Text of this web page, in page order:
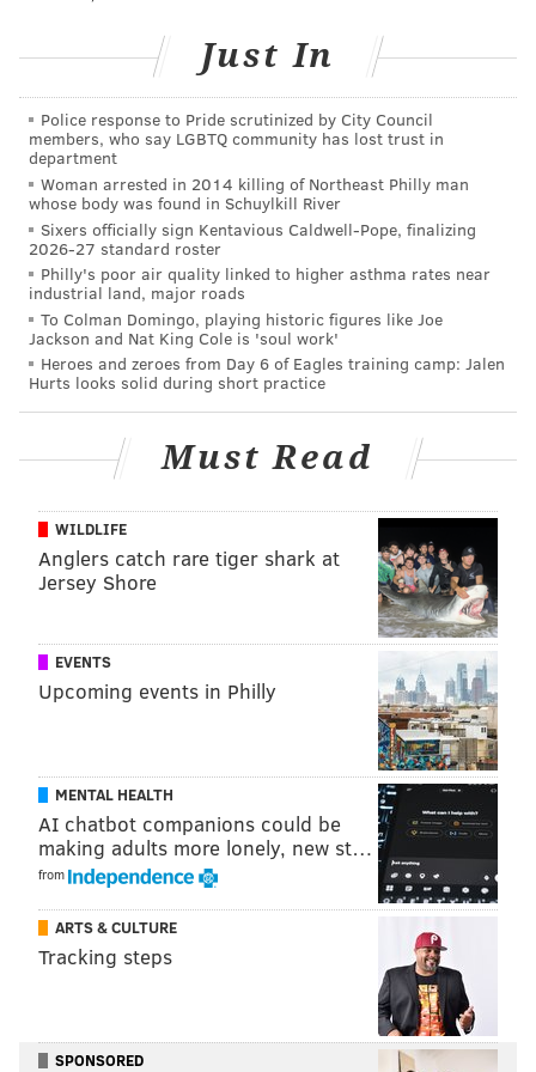
— Christine lord soder (@christinephia) February 13, 2016
According toNBC 10, a firefighter injured while
battling the blaze was taken to Temple University
Hospital to be treated for injuries
SEPTA's Market-Frankford line is currently only
operating from Erie-Torresdale station to 69th Street
Transportation Center. Shuttle bus service has been
put into effect between Frankford Transportation
Center and Erie Torresdale.
Check back for updates on this developing story.
MICHAEL TANENBAUM
READ MORE FIRE PHILADELPHIA FRANKFORD
Just In
Police response to Pride scrutinized by City Council
members, who say LGBTQ community has lost trust in
department
Woman arrested in 2014 killing of Northeast Philly man
whose body was found in Schuylkill River
Sixers officially sign Kentavious Caldwell-Pope, finalizing
2026-27 standard roster
Philly's poor air quality linked to higher asthma rates near
industrial land, major roads
To Colman Domingo, playing historic figures like Joe
Jackson and Nat King Cole is 'soul work'
Heroes and zeroes from Day 6 of Eagles training camp: Jalen
Hurts looks solid during short practice
Must Read
WILDLIFE
Anglers catch rare tiger shark at
Jersey Shore
EVENTS
Upcoming events in Philly
MENTAL HEALTH
AI chatbot companions could be
making adults more lonely, new st…
from
ARTS & CULTURE
Tracking steps
SPONSORED